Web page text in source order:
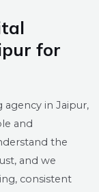
for
in Jaipur,
and
the
and we
consistent